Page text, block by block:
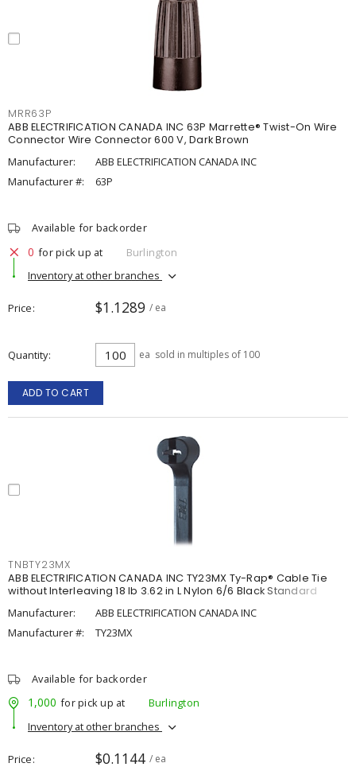
MRR63P
ABB ELECTRIFICATION CANADA INC 63P Marrette® Twist-On Wire
Connector Wire Connector 600 V, Dark Brown
Manufacturer:
ABB ELECTRIFICATION CANADA INC
Manufacturer #:
63P
Available for backorder
0 for pick up at
Burlington
Inventory at other branches
Price $1.1289 / ea
Quantity ea sold in multiples of 100
ADD TO CART
TNBTY23MX
ABB ELECTRIFICATION CANADA INC TY23MX Ty-Rap® Cable Tie
without Interleaving 18 lb 3.62 in L Nylon 6/6 Black Standard
Manufacturer:
ABB ELECTRIFICATION CANADA INC
Manufacturer #:
TY23MX
Available for backorder
1,000 for pick up at
Burlington
Inventory at other branches
Price $0.1144 / ea